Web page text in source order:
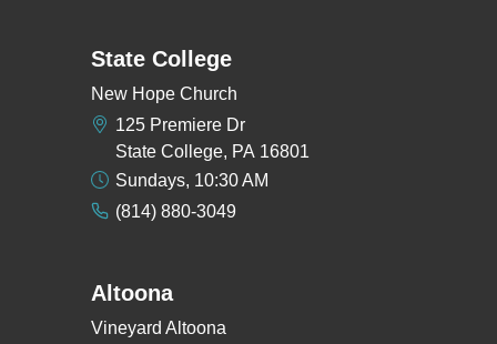
State College
New Hope Church
125 Premiere Dr
State College, PA 16801
Sundays, 10:30 AM
(814) 880-3049
Altoona
Vineyard Altoona